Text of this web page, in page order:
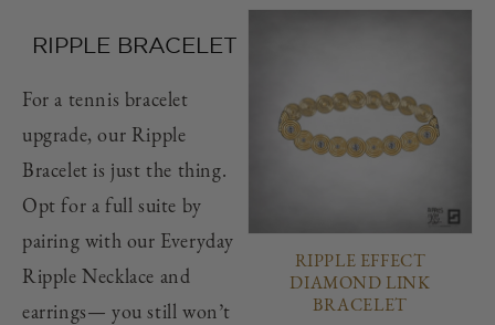
RIPPLE BRACELET
For a tennis bracelet
upgrade, our Ripple
Bracelet is just the thing.
Opt for a full suite by
pairing with our Everyday
Ripple Necklace and
earrings— you still won’t
RIPPLE EFFECT
DIAMOND LINK
BRACELET